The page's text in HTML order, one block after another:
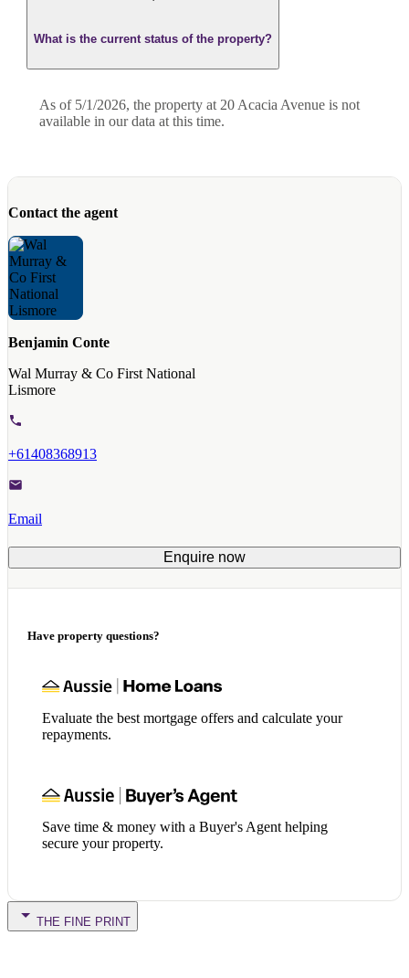
What is the current status of the property?
As of 5/1/2026, the property at 20 Acacia Avenue is not
available in our data at this time.
Contact the agent
Benjamin Conte
Wal Murray & Co First National
Lismore
+61408368913
Email
Enquire now
Have property questions?
Evaluate the best mortgage offers and calculate your
repayments.
Save time & money with a Buyer's Agent helping
secure your property.
THE FINE PRINT